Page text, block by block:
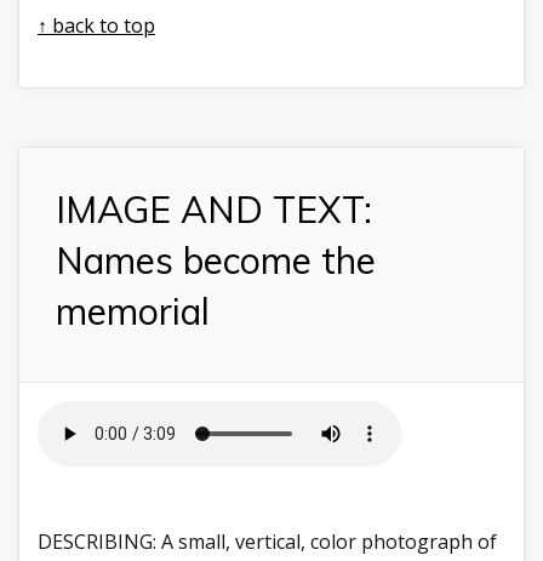
↑ back to top
IMAGE AND TEXT:
Names become the
memorial
DESCRIBING: A small, vertical, color photograph of